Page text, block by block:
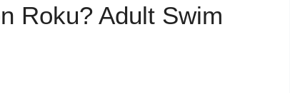
Roku? Adult Swim